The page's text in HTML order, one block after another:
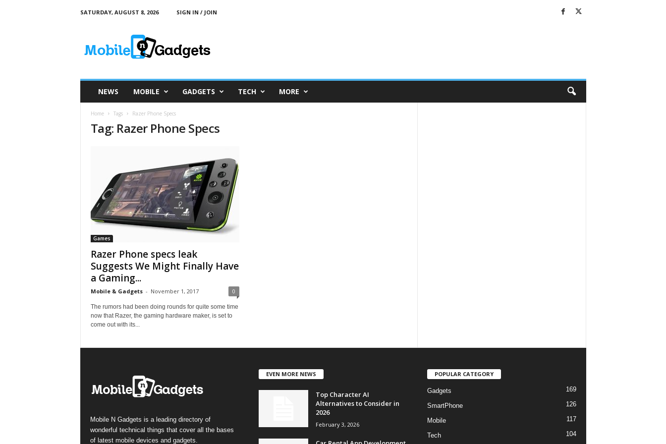
SATURDAY, AUGUST 8, 2026
SIGN IN / JOIN
NEWS MOBILE GADGETS TECH MORE
Home Tags Razer Phone Specs
Tag: Razer Phone Specs
Games
Razer Phone specs leak
Suggests We Might Finally Have
a Gaming...
Mobile & Gadgets - November 1, 2017 0
The rumors had been doing rounds for quite some time
now that Razer, the gaming hardware maker, is set to
come out with its...
Mobile N Gadgets is a leading directory of
wonderful technical things that cover all the bases
of latest mobile devices and gadgets.
EVEN MORE NEWS
Top Character AI
Alternatives to Consider in
2026
February 3, 2026
POPULAR CATEGORY
Gadgets 169
SmartPhone 126
Mobile 117
Tech 104